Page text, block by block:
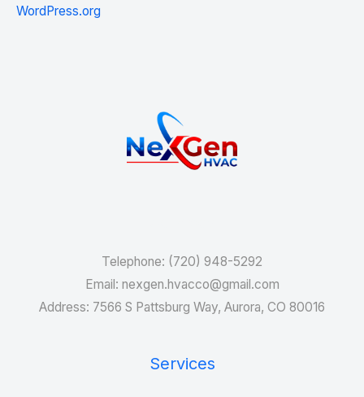
WordPress.org
Telephone: (720) 948-5292
Email: nexgen.hvacco@gmail.com
Address: 7566 S Pattsburg Way, Aurora, CO 80016
Services